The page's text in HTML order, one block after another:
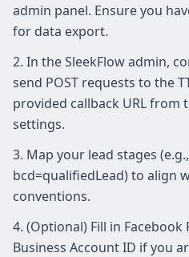
admin panel. Ensure you
for data export.
In the SleekFlow admin,
send POST requests to the
provided callback URL from
settings.
Map your lead stages
bcd=qualifiedLead) to align
conventions.
(Optional) Fill in
Business Account ID if you